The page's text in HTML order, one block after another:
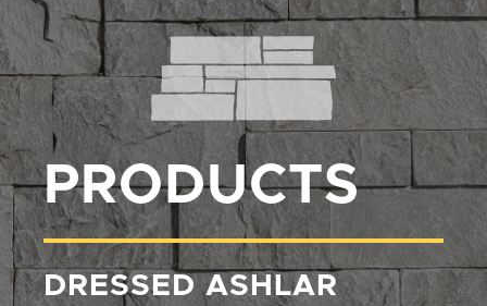
PRODUCTS
DRESSED ASHLAR